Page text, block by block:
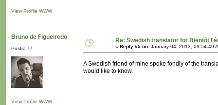
View Profile WWW
Bruno de Figueiredo
Posts: 77
View Profile WWW
Re: Swedish translator for Bientôt
« Reply #5 on: January 04, 2013, 09:54:49
A Swedish friend of mine spoke fondly of the
would like to know.